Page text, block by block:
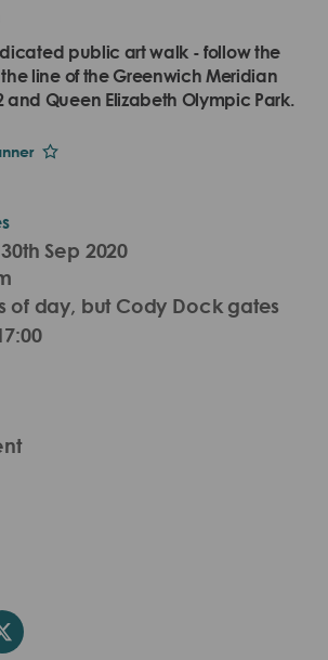
public art walk - follow the
line of the Greenwich Meridian
and Queen Elizabeth Olympic Park.
Sep 2020
of day, but Cody Dock gates